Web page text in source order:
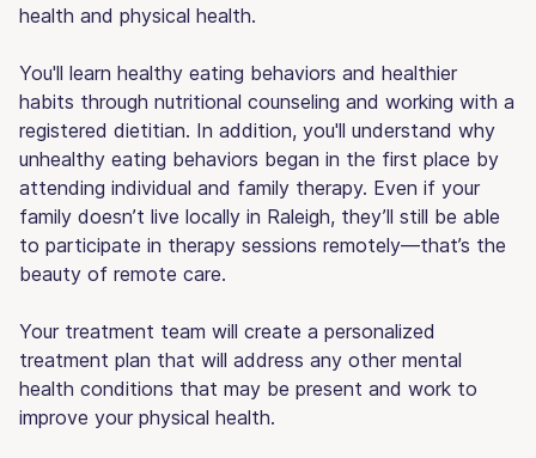
health and physical health.
You'll learn healthy eating behaviors and healthier
habits through nutritional counseling and working with a
registered dietitian. In addition, you'll understand why
unhealthy eating behaviors began in the first place by
attending individual and family therapy. Even if your
family doesn’t live locally in Raleigh, they’ll still be able
to participate in therapy sessions remotely—that’s the
beauty of remote care.
Your treatment team will create a personalized
treatment plan that will address any other mental
health conditions that may be present and work to
improve your physical health.